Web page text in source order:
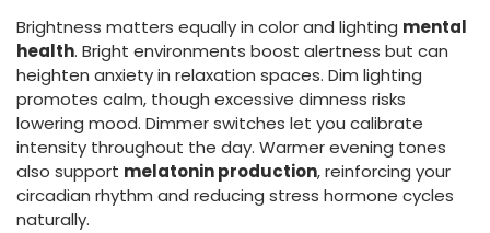
Brightness matters equally in color and lighting mental
health. Bright environments boost alertness but can
heighten anxiety in relaxation spaces. Dim lighting
promotes calm, though excessive dimness risks
lowering mood. Dimmer switches let you calibrate
intensity throughout the day. Warmer evening tones
also support melatonin production, reinforcing your
circadian rhythm and reducing stress hormone cycles
naturally.